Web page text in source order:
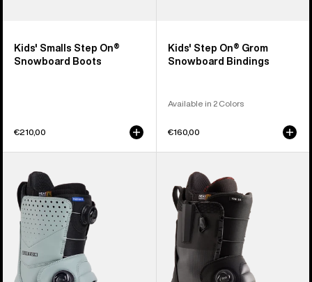
Kids' Smalls Step On®
Snowboard Boots
€210,00
Kids' Step On® Grom
Snowboard Bindings
Available in 2 Colors
€160,00
Burton
Photon
Step
On®
Snowboard
Boots
Burton
Step
On®
Snowboard
Boots